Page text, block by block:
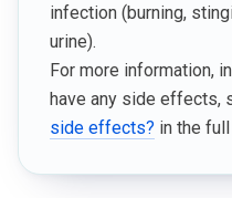
infection (burning,
urine).
For more information,
have any side effects,
side effects? in the